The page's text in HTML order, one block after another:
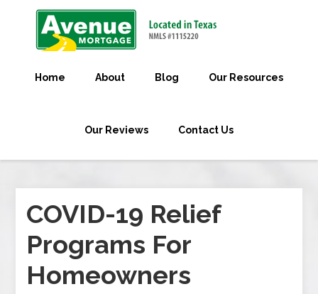
Home About Blog Our Resources
Our Reviews Contact Us
COVID-19 Relief
Programs For
Homeowners